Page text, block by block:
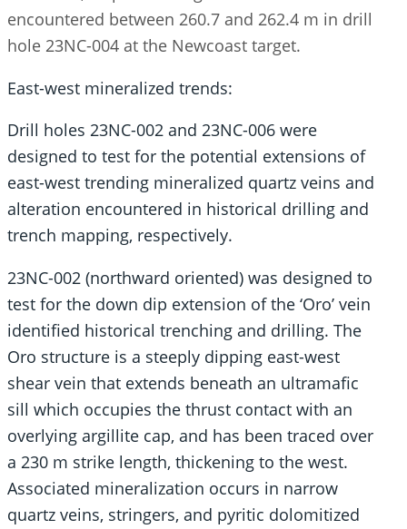
encountered between 260.7 and 262.4 m in drill
hole 23NC-004 at the Newcoast target.
East-west mineralized trends:
Drill holes 23NC-002 and 23NC-006 were
designed to test for the potential extensions of
east-west trending mineralized quartz veins and
alteration encountered in historical drilling and
trench mapping, respectively.
23NC-002 (northward oriented) was designed to
test for the down dip extension of the ‘Oro’ vein
identified historical trenching and drilling. The
Oro structure is a steeply dipping east-west
shear vein that extends beneath an ultramafic
sill which occupies the thrust contact with an
overlying argillite cap, and has been traced over
a 230 m strike length, thickening to the west.
Associated mineralization occurs in narrow
quartz veins, stringers, and pyritic dolomitized